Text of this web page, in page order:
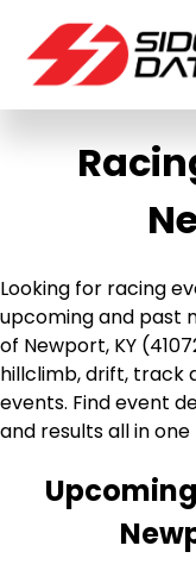
Looking for racing
upcoming and past
of Newport, KY
hillclimb, drift, track
events. Find event
and results all in one